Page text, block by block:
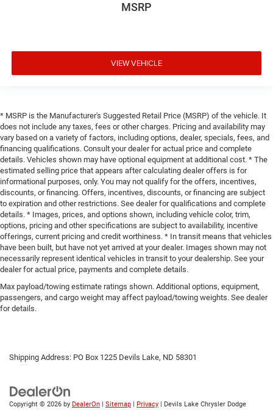
MSRP
VIEW VEHICLE
* MSRP is the Manufacturer's Suggested Retail Price (MSRP) of the vehicle. It
does not include any taxes, fees or other charges. Pricing and availability may
vary based on a variety of factors, including options, dealer, specials, fees, and
financing qualifications. Consult your dealer for actual price and complete
details. Vehicles shown may have optional equipment at additional cost. * The
estimated selling price that appears after calculating dealer offers is for
informational purposes, only. You may not qualify for the offers, incentives,
discounts, or financing. Offers, incentives, discounts, or financing are subject
to expiration and other restrictions. See dealer for qualifications and complete
details. * Images, prices, and options shown, including vehicle color, trim,
options, pricing and other specifications are subject to availability, incentive
offerings, current pricing and credit worthiness. * In transit means that vehicles
have been built, but have not yet arrived at your dealer. Images shown may not
necessarily represent identical vehicles in transit to your dealership. See your
dealer for actual price, payments and complete details.
Max payload/towing estimate ratings shown. Additional options, equipment,
passengers, and cargo weight may affect payload/towing weights. See dealer
for details.
Shipping Address: PO Box 1225 Devils Lake, ND 58301
Copyright © 2026 by DealerOn Sitemap Privacy | Devils Lake Chrysler Dodge